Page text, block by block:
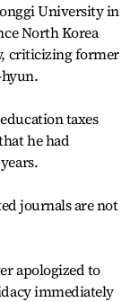
University in
North Korea
criticizing former
taxes
he had
journals are not
apologized to
immediately